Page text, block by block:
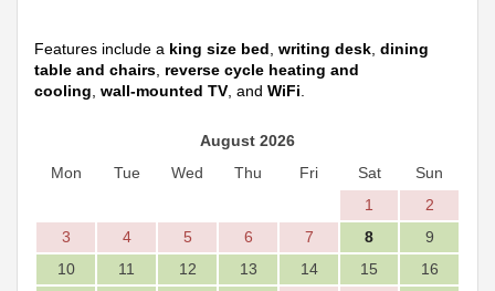
Features include a king size bed, writing desk, dining
table and chairs, reverse cycle heating and
cooling, wall-mounted TV, and WiFi.
August 2026
Mon
Tue Wed Thu Fri Sat
Sun
1
2
3
4 5 6 7 8
9
10
11 12 13 14 15
16